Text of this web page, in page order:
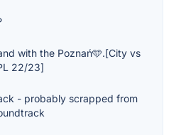
with the Poznań🩵.[City vs
22/23]
- probably scrapped from